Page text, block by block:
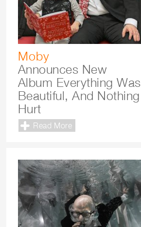
Moby
Announces New
Album Everything Was
Beautiful, And Nothing
Hurt
Read More